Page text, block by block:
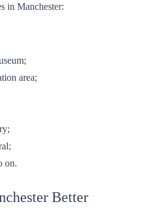
in Manchester:
area;
on.
Better